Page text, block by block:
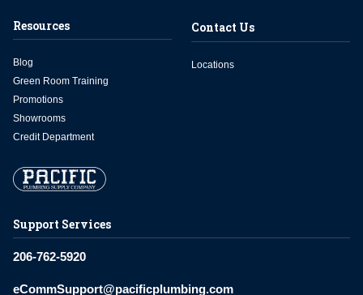
Support Services
206-762-5920
eCommSupport@pacificplumbing.com
Resources
Blog
Green Room Training
Promotions
Showrooms
Credit Department
Contact Us
Locations